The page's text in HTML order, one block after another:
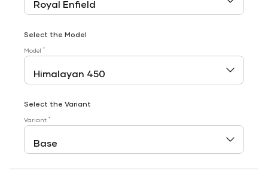
Select the Model
Model *
Select the Variant
Variant *